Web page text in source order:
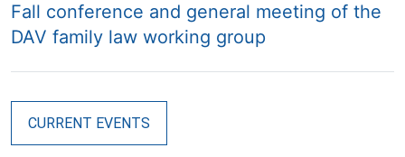
Fall conference and general meeting of the
DAV family law working group
CURRENT EVENTS